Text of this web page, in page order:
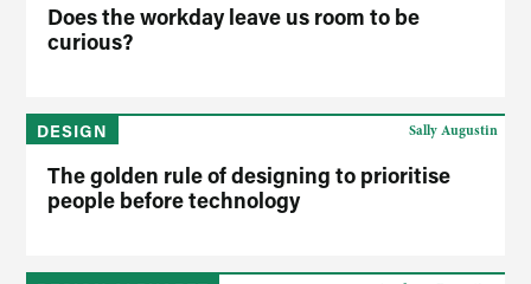
Does the workday leave us room to be
curious?
DESIGN
The golden rule of designing to prioritise
people before technology
Sally Augustin